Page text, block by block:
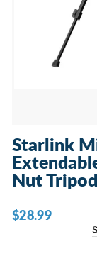
Starlink
Nut
Regular
$28.99